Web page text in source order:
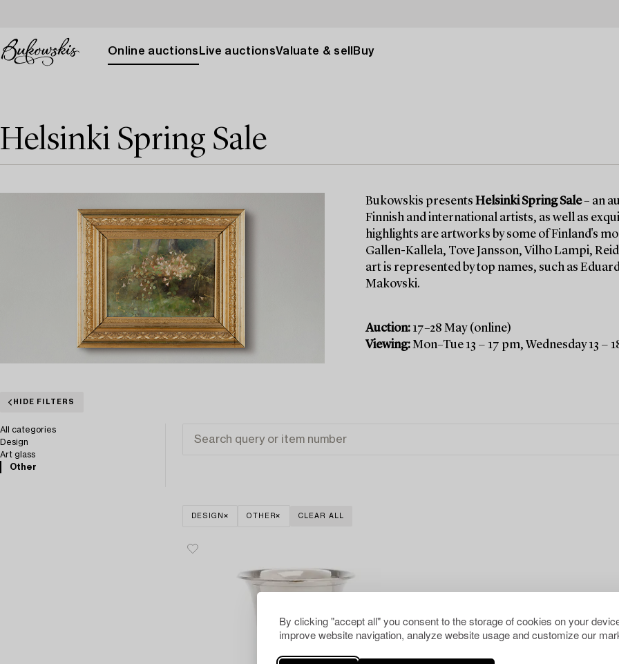
By clicking "accept all" you consent to the storage of cookies on your
improve website navigation, analyze website usage and customize our
Online auctions Live auctionsValuate & sell Buy
Helsinki Spring Sale
Bukowskis presentsHelsinki Spring Sale– an
Finnish and international artists, as well as
highlights are artworks by some of Finland's
Gallen-Kallela, Tove Jansson, Vilho Lampi,
art is represented by top names, such as
Makovski.
Auction: 17–28 May (online)
Viewing:Mon–Tue 13 − 17 pm, Wednesday 13 −
HIDE FILTERS
All categories
Design
Art glass
Other
DESIGN OTHER CLEAR ALL